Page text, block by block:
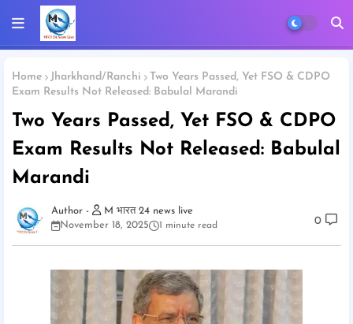
Home Jharkhand/Ranchi
Two Years Passed, Yet FSO & CDPO
Exam Results Not Released: Babulal Marandi
Two Years Passed, Yet FSO & CDPO
Exam Results Not Released: Babulal
Marandi
M भारत 24 news live
November 18, 2025
1 minute read 0